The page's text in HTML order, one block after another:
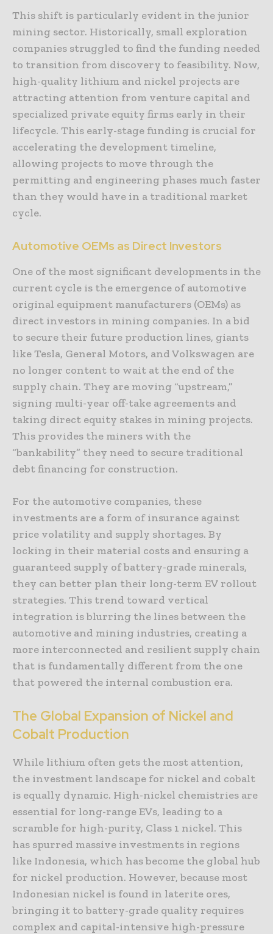
This shift is particularly evident in the junior
mining sector. Historically, small exploration
companies struggled to find the funding needed
to transition from discovery to feasibility. Now,
high-quality lithium and nickel projects are
attracting attention from venture capital and
specialized private equity firms early in their
lifecycle. This early-stage funding is crucial for
accelerating the development timeline,
allowing projects to move through the
permitting and engineering phases much faster
than they would have in a traditional market
cycle.
Automotive OEMs as Direct Investors
One of the most significant developments in the
current cycle is the emergence of automotive
original equipment manufacturers (OEMs) as
direct investors in mining companies. In a bid
to secure their future production lines, giants
like Tesla, General Motors, and Volkswagen are
no longer content to wait at the end of the
supply chain. They are moving “upstream,”
signing multi-year off-take agreements and
taking direct equity stakes in mining projects.
This provides the miners with the
“bankability” they need to secure traditional
debt financing for construction.
For the automotive companies, these
investments are a form of insurance against
price volatility and supply shortages. By
locking in their material costs and ensuring a
guaranteed supply of battery-grade minerals,
they can better plan their long-term EV rollout
strategies. This trend toward vertical
integration is blurring the lines between the
automotive and mining industries, creating a
more interconnected and resilient supply chain
that is fundamentally different from the one
that powered the internal combustion era.
The Global Expansion of Nickel and
Cobalt Production
While lithium often gets the most attention,
the investment landscape for nickel and cobalt
is equally dynamic. High-nickel chemistries are
essential for long-range EVs, leading to a
scramble for high-purity, Class 1 nickel. This
has spurred massive investments in regions
like Indonesia, which has become the global hub
for nickel production. However, because most
Indonesian nickel is found in laterite ores,
bringing it to battery-grade quality requires
complex and capital-intensive high-pressure